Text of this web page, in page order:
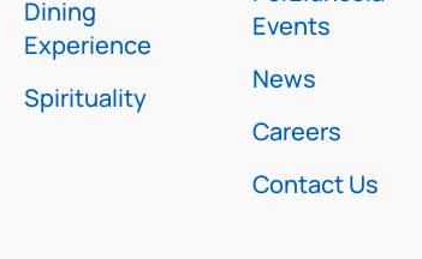
Dining
Experience
Spirituality
Events
News
Careers
Contact Us